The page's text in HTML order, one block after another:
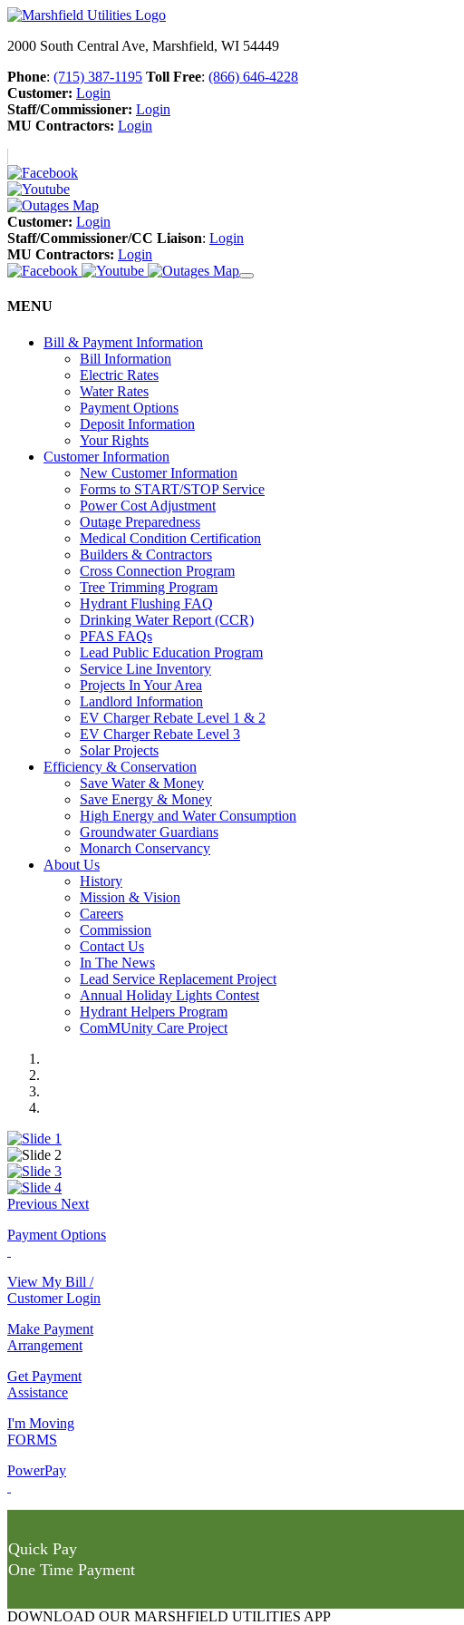
2000 South Central Ave, Marshfield, WI 54449
Phone: (715) 387-1195 Toll Free: (866) 646-4228
Customer: Login
Staff/Commissioner: Login
MU Contractors: Login
Customer: Login
Staff/Commissioner/CC Liaison: Login
MU Contractors: Login
MENU
Bill & Payment Information
Bill Information
Electric Rates
Water Rates
Payment Options
Deposit Information
Your Rights
Customer Information
New Customer Information
Forms to START/STOP Service
Power Cost Adjustment
Outage Preparedness
Medical Condition Certification
Builders & Contractors
Cross Connection Program
Tree Trimming Program
Hydrant Flushing FAQ
Drinking Water Report (CCR)
PFAS FAQs
Lead Public Education Program
Service Line Inventory
Projects In Your Area
Landlord Information
EV Charger Rebate Level 1 & 2
EV Charger Rebate Level 3
Solar Projects
Efficiency & Conservation
Save Water & Money
Save Energy & Money
High Energy and Water Consumption
Groundwater Guardians
Monarch Conservancy
About Us
History
Mission & Vision
Careers
Commission
Contact Us
In The News
Lead Service Replacement Project
Annual Holiday Lights Contest
Hydrant Helpers Program
ComMUnity Care Project
Previous Next
Payment Options
View My Bill /
Customer Login
Make Payment
Arrangement
Get Payment
Assistance
I'm Moving
FORMS
PowerPay
Quick Pay
One Time Payment
DOWNLOAD OUR MARSHFIELD UTILITIES APP